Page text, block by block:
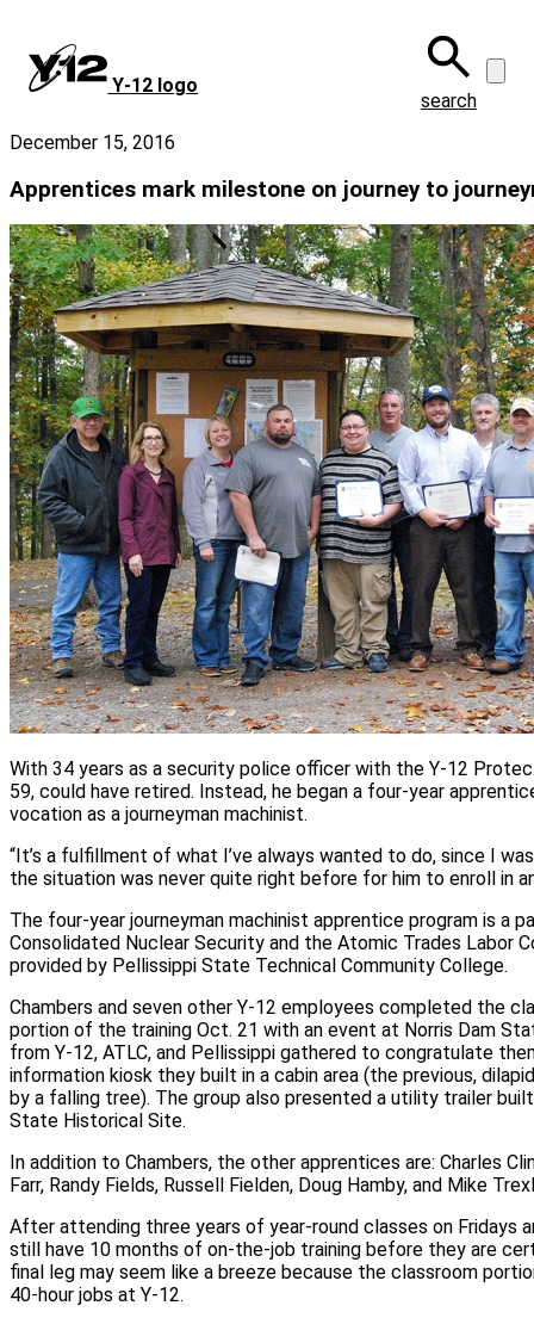
main
content
Y‑12 logo
search
December 15, 2016
Apprentices mark milestone on journey to
With 34 years as a security police officer with the Y‑12
59, could have retired. Instead, he began a four‑year
vocation as a journeyman machinist.
“It’s a fulfillment of what I’ve always wanted to do, since I was
the situation was never quite right before for him to enroll in
The four-year journeyman machinist apprentice program is a
Consolidated Nuclear Security and the Atomic Trades Labor
provided by Pellissippi State Technical Community College.
Chambers and seven other Y‑12 employees completed the
portion of the training Oct. 21 with an event at Norris Dam
from Y‑12, ATLC, and Pellissippi gathered to congratulate
information kiosk they built in a cabin area (the previous,
by a falling tree). The group also presented a utility trailer
State Historical Site.
In addition to Chambers, the other apprentices are: Charles
Farr, Randy Fields, Russell Fielden, Doug Hamby, and Mike
After attending three years of year‑round classes on Fridays
still have 10 months of on‑the‑job training before they are
final leg may seem like a breeze because the classroom
40‑hour jobs at Y‑12.